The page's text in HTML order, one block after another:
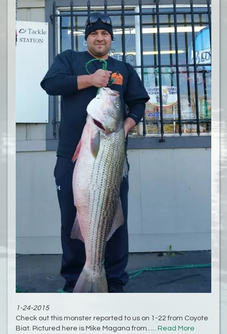
1-24-2015
Check out this monster reported to us on 1-22 from Coyote
Biat. Pictured here is Mike Magana from...... Read More